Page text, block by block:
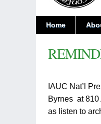
Home
IAUC Nat’l
Byrnes at 810
as listen to